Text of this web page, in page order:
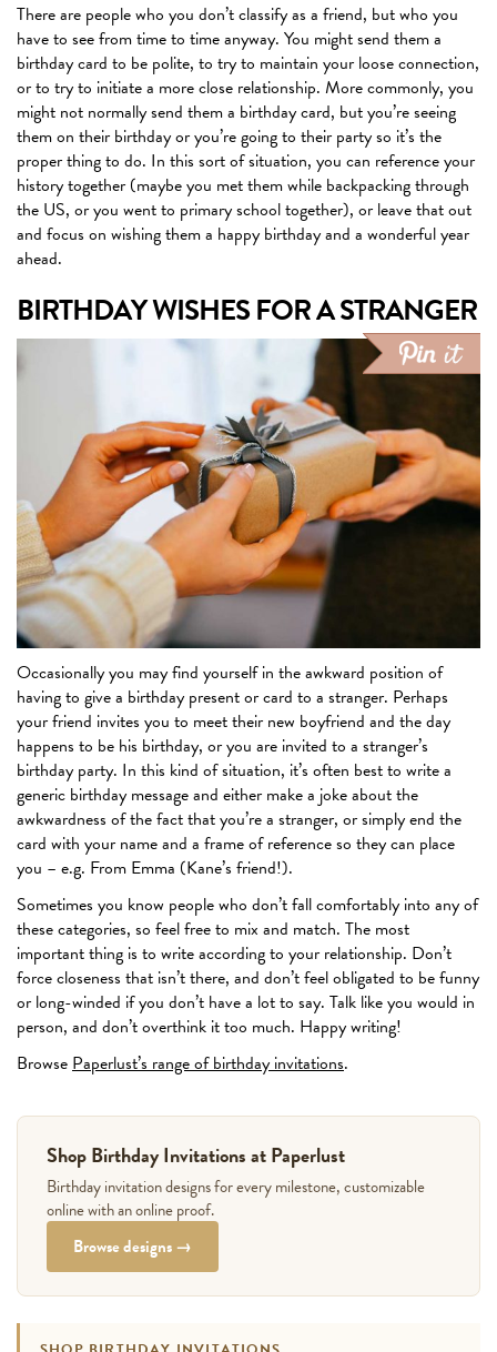
There are people who you don’t classify as a friend, but who you
have to see from time to time anyway. You might send them a
birthday card to be polite, to try to maintain your loose connection,
or to try to initiate a more close relationship. More commonly, you
might not normally send them a birthday card, but you’re seeing
them on their birthday or you’re going to their party so it’s the
proper thing to do. In this sort of situation, you can reference your
history together (maybe you met them while backpacking through
the US, or you went to primary school together), or leave that out
and focus on wishing them a happy birthday and a wonderful year
ahead.
BIRTHDAY WISHES FOR A STRANGER
Occasionally you may find yourself in the awkward position of
having to give a birthday present or card to a stranger. Perhaps
your friend invites you to meet their new boyfriend and the day
happens to be his birthday, or you are invited to a stranger’s
birthday party. In this kind of situation, it’s often best to write a
generic birthday message and either make a joke about the
awkwardness of the fact that you’re a stranger, or simply end the
card with your name and a frame of reference so they can place
you – e.g. From Emma (Kane’s friend!).
Sometimes you know people who don’t fall comfortably into any of
these categories, so feel free to mix and match. The most
important thing is to write according to your relationship. Don’t
force closeness that isn’t there, and don’t feel obligated to be funny
or long-winded if you don’t have a lot to say. Talk like you would in
person, and don’t overthink it too much. Happy writing!
BrowsePaperlust’s range of birthday invitations.
Shop Birthday Invitations at Paperlust
Birthday invitation designs for every milestone, customizable
online with an online proof.
Browse designs →